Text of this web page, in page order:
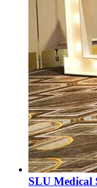
SLU Medical